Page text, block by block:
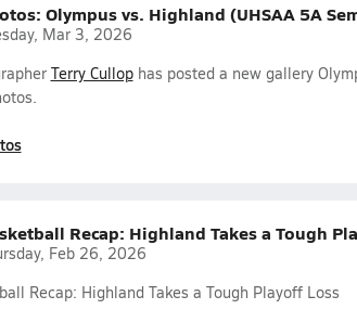
Olympus vs. Highland (UHSAA 5A
Mar 3, 2026
Terry Cullophas posted a new gallery
Recap: Highland Takes a Tough
Feb 26, 2026
Recap: Highland Takes a Tough Playoff Loss